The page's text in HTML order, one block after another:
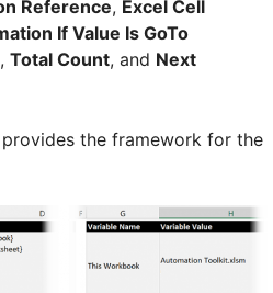
Reference, Excel Cell
If Value Is GoTo
, Total Count, and Next
the framework for the